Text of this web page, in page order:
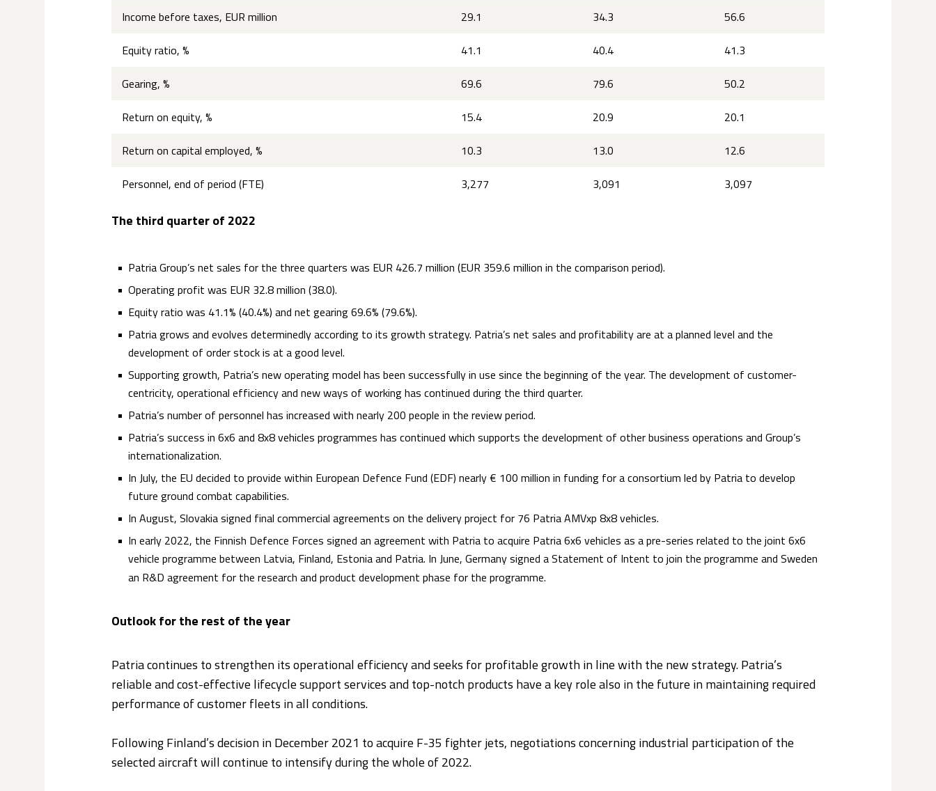
Income before taxes, EUR million
29.1 34.3
56.6
Equity ratio, %
41.1 40.4
41.3
Gearing, %
69.6 79.6
50.2
Return on equity, %
15.4 20.9
20.1
Return on capital employed, %
10.3 13.0
12.6
Personnel, end of period (FTE)
3,277 3,091 3,097
The third quarter of 2022
Patria Group’s net sales for the three quarters was EUR 426.7 million (EUR 359.6 million in the comparison period).
Operating profit was EUR 32.8 million (38.0).
Equity ratio was 41.1% (40.4%) and net gearing 69.6% (79.6%).
Patria grows and evolves determinedly according to its growth strategy. Patria’s net sales and profitability are at a planned level and the
development of order stock is at a good level.
Supporting growth, Patria’s new operating model has been successfully in use since the beginning of the year. The development of customer-
centricity, operational efficiency and new ways of working has continued during the third quarter.
Patria’s number of personnel has increased with nearly 200 people in the review period.
Patria’s success in 6x6 and 8x8 vehicles programmes has continued which supports the development of other business operations and Group’s
internationalization.
In July, the EU decided to provide within European Defence Fund (EDF) nearly € 100 million in funding for a consortium led by Patria to develop
future ground combat capabilities.
In August, Slovakia signed final commercial agreements on the delivery project for 76 Patria AMVxp 8x8 vehicles.
In early 2022, the Finnish Defence Forces signed an agreement with Patria to acquire Patria 6x6 vehicles as a pre-series related to the joint 6x6
vehicle programme between Latvia, Finland, Estonia and Patria. In June, Germany signed a Statement of Intent to join the programme and Sweden
an R&D agreement for the research and product development phase for the programme.
Outlook for the rest of the year
Patria continues to strengthen its operational efficiency and seeks for profitable growth in line with the new strategy. Patria’s
reliable and cost-effective lifecycle support services and top-notch products have a key role also in the future in maintaining required
performance of customer fleets in all conditions.
Following Finland’s decision in December 2021 to acquire F-35 fighter jets, negotiations concerning industrial participation of the
selected aircraft will continue to intensify during the whole of 2022.